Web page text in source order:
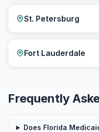
St. Petersburg
Fort Lauderdale
Frequently
Does Florida